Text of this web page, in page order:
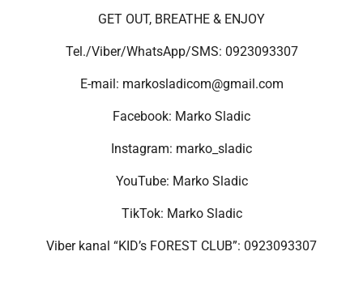
GET OUT, BREATHE & ENJOY
Tel./Viber/WhatsApp/SMS: 0923093307
E-mail: markosladicom@gmail.com
Facebook: Marko Sladic
Instagram: marko_sladic
YouTube: Marko Sladic
TikTok: Marko Sladic
Viber kanal “KID’s FOREST CLUB”: 0923093307